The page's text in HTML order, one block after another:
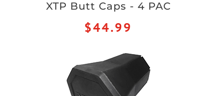
XTP Butt Caps - 4 PAC
$44.99